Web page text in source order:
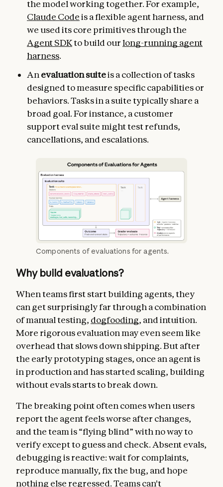
the model working together. For example,
Claude Codeis a flexible agent harness, and
we used its core primitives through the
Agent SDKto build ourlong-running agent
harness.
An evaluation suiteis a collection of tasks
designed to measure specific capabilities or
behaviors. Tasks in a suite typically share a
broad goal. For instance, a customer
support eval suite might test refunds,
cancellations, and escalations.
Components of evaluations for agents.
Why build evaluations?
When teams first start building agents, they
can get surprisingly far through a combination
of manual testing, dogfooding, and intuition.
More rigorous evaluation may even seem like
overhead that slows down shipping. But after
the early prototyping stages, once an agent is
in production and has started scaling, building
without evals starts to break down.
The breaking point often comes when users
report the agent feels worse after changes,
and the team is “flying blind” with no way to
verify except to guess and check. Absent evals,
debugging is reactive: wait for complaints,
reproduce manually, fix the bug, and hope
nothing else regressed. Teams can't